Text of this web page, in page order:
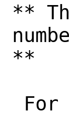
**
**